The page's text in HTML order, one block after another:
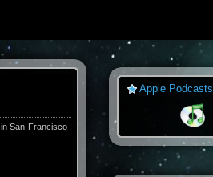
in San Francisco
Apple Podcasts